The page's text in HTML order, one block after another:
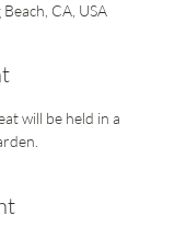
CA, USA
will be held in a